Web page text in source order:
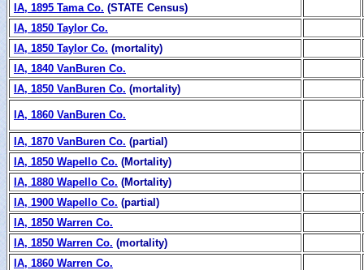
IA, 1895 Tama Co. (STATE Census)
IA, 1850 Taylor Co.
IA, 1850 Taylor Co. (mortality)
IA, 1840 VanBuren Co.
IA, 1850 VanBuren Co. (mortality)
IA, 1860 VanBuren Co.
IA, 1870 VanBuren Co. (partial)
IA, 1850 Wapello Co. (Mortality)
IA, 1880 Wapello Co. (Mortality)
IA, 1900 Wapello Co. (partial)
IA, 1850 Warren Co.
IA, 1850 Warren Co. (mortality)
IA, 1860 Warren Co.